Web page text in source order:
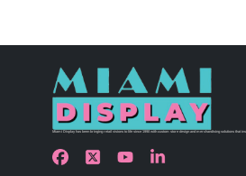
Miami Display has been bringing retail visions to life since 1990 with custom store design and merchandising solutions that